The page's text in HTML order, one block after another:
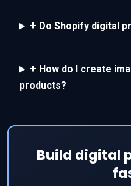
+ Do Shopify digital
+ How do I create
products?
Build digital